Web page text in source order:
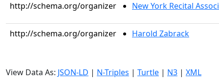
http://schema.org/organizer New York Recital
http://schema.org/organizer Harold Zabrack
View Data As: JSON-LD | N-Triples | Turtle | N3 | XML